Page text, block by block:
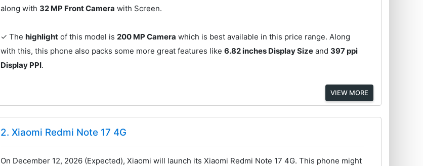
along with 32 MP Front Camera with Screen.
✓ Thehighlight of this model is200 MP Camera which is best available in this price range. Along
with this, this phone also packs some more great features like6.82 inches Display Size and 397 ppi
Display PPI.
VIEW MORE
2. Xiaomi Redmi Note 17 4G
On December 12, 2026 (Expected), Xiaomi will launch its Xiaomi Redmi Note 17 4G. This phone might